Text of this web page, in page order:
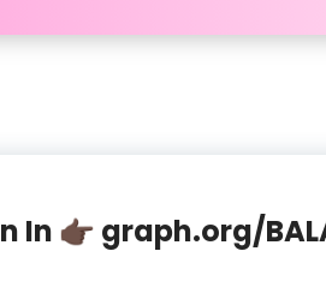
👉🏿 graph.org/